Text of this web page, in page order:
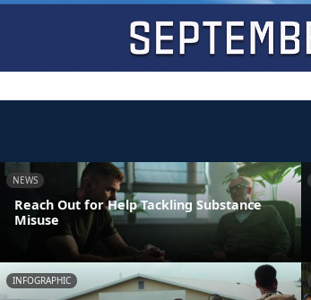
NEWS
Reach Out for Help Tackling Substance
Misuse
INFOGRAPHIC